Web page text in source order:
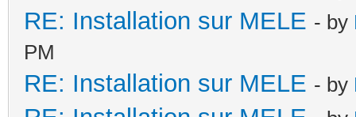
RE: Installation sur MELE - by
PM
RE: Installation sur MELE - by